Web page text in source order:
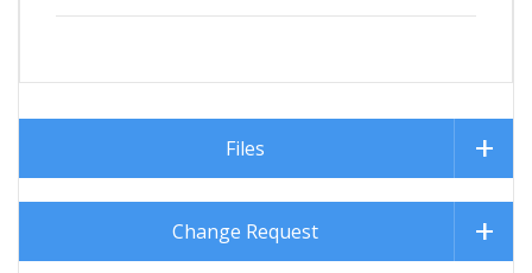
Files
Change Request